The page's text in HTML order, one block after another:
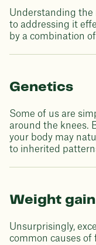
Understanding the
to addressing it
by a combination
Genetics
Some of us are
around the knees.
your body may
to inherited
Weight gain
Unsurprisingly,
common causes of